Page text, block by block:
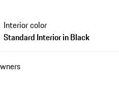
Interior color
Standard Interior in Black